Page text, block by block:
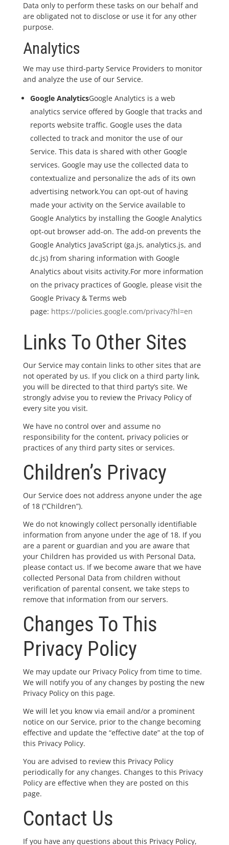
Data only to perform these tasks on our behalf and
are obligated not to disclose or use it for any other
purpose.
Analytics
We may use third-party Service Providers to monitor
and analyze the use of our Service.
Google AnalyticsGoogle Analytics is a web
analytics service offered by Google that tracks and
reports website traffic. Google uses the data
collected to track and monitor the use of our
Service. This data is shared with other Google
services. Google may use the collected data to
contextualize and personalize the ads of its own
advertising network.You can opt-out of having
made your activity on the Service available to
Google Analytics by installing the Google Analytics
opt-out browser add-on. The add-on prevents the
Google Analytics JavaScript (ga.js, analytics.js, and
dc.js) from sharing information with Google
Analytics about visits activity.For more information
on the privacy practices of Google, please visit the
Google Privacy & Terms web
page: https://policies.google.com/privacy?hl=en
Links To Other Sites
Our Service may contain links to other sites that are
not operated by us. If you click on a third party link,
you will be directed to that third party’s site. We
strongly advise you to review the Privacy Policy of
every site you visit.
We have no control over and assume no
responsibility for the content, privacy policies or
practices of any third party sites or services.
Children’s Privacy
Our Service does not address anyone under the age
of 18 (“Children”).
We do not knowingly collect personally identifiable
information from anyone under the age of 18. If you
are a parent or guardian and you are aware that
your Children has provided us with Personal Data,
please contact us. If we become aware that we have
collected Personal Data from children without
verification of parental consent, we take steps to
remove that information from our servers.
Changes To This
Privacy Policy
We may update our Privacy Policy from time to time.
We will notify you of any changes by posting the new
Privacy Policy on this page.
We will let you know via email and/or a prominent
notice on our Service, prior to the change becoming
effective and update the “effective date” at the top of
this Privacy Policy.
You are advised to review this Privacy Policy
periodically for any changes. Changes to this Privacy
Policy are effective when they are posted on this
page.
Contact Us
If you have any questions about this Privacy Policy,